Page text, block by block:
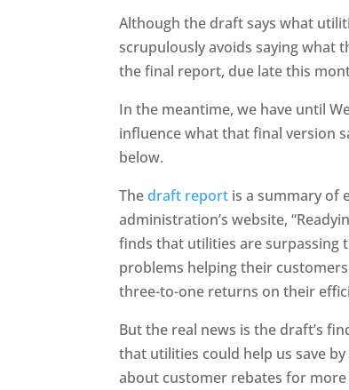
Although the draft says what
scrupulously avoids saying what
the final report, due late this
In the meantime, we have until
influence what that final version
below.
Thedraft report is a summary of
administration’s website,
finds that utilities are surpassing
problems helping their
three-to-one returns on their
But the real news is the draft’s
that utilities could help us save
about customer rebates for